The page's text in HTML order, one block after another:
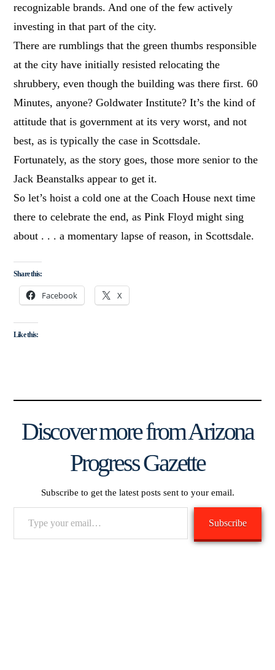
recognizable brands. And one of the few actively
investing in that part of the city.
There are rumblings that the green thumbs responsible
at the city have initially resisted relocating the
shrubbery, even though the building was there first. 60
Minutes, anyone? Goldwater Institute? It’s the kind of
attitude that is government at its very worst, and not
best, as is typically the case in Scottsdale.
Fortunately, as the story goes, those more senior to the
Jack Beanstalks appear to get it.
So let’s hoist a cold one at the Coach House next time
there to celebrate the end, as Pink Floyd might sing
about . . . a momentary lapse of reason, in Scottsdale.
Share this:
Facebook X
Like this:
Discover more from Arizona
Progress Gazette
Subscribe to get the latest posts sent to your email.
Subscribe